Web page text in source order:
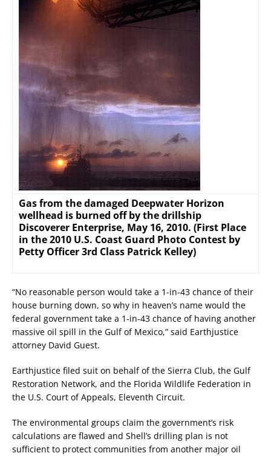
Gas from the damaged Deepwater Horizon
wellhead is burned off by the drillship
Discoverer Enterprise, May 16, 2010. (First Place
in the 2010 U.S. Coast Guard Photo Contest by
Petty Officer 3rd Class Patrick Kelley)
“No reasonable person would take a 1-in-43 chance of their
house burning down, so why in heaven’s name would the
federal government take a 1-in-43 chance of having another
massive oil spill in the Gulf of Mexico,” said Earthjustice
attorney David Guest.
Earthjustice filed suit on behalf of the Sierra Club, the Gulf
Restoration Network, and the Florida Wildlife Federation in
the U.S. Court of Appeals, Eleventh Circuit.
The environmental groups claim the government’s risk
calculations are flawed and Shell’s drilling plan is not
sufficient to protect communities from another major oil